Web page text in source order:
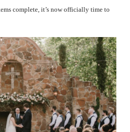
complete, it’s now officially time to